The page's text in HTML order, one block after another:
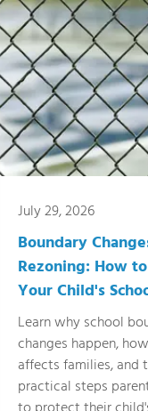
July 29, 2026
Boundary
Rezoning: How
Your Child's
Learn why school
changes happen,
affects families, and
practical steps